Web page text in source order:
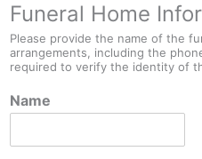
Funeral Home
Please provide the name of the
arrangements, including the
required to verify the identity of
Name